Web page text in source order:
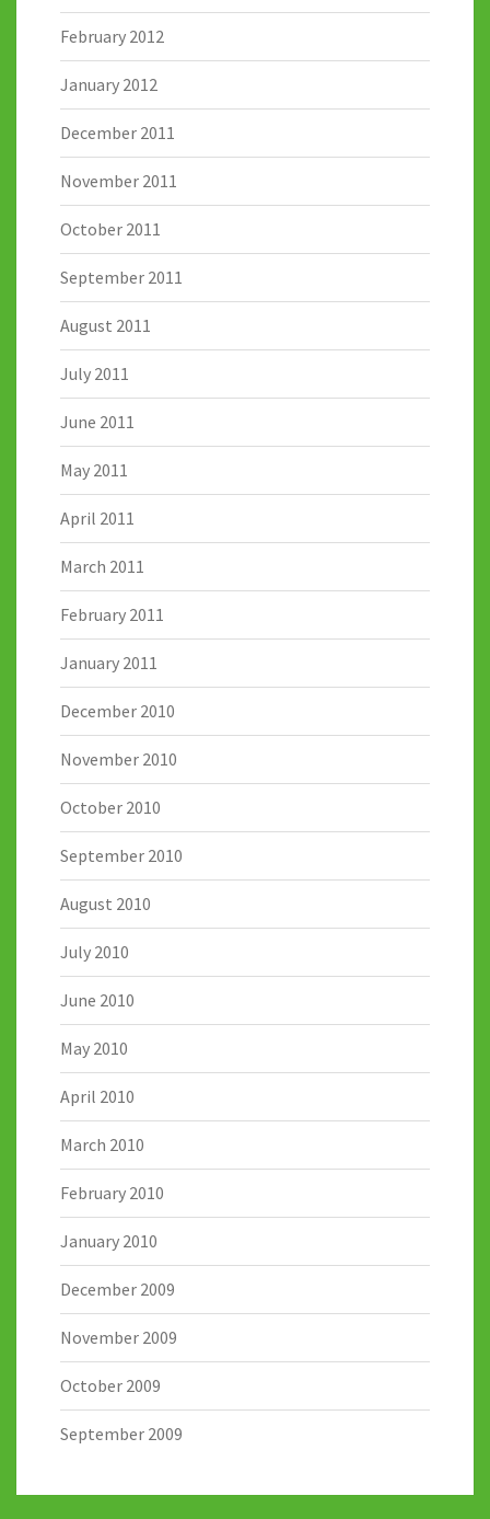
February 2012
January 2012
December 2011
November 2011
October 2011
September 2011
August 2011
July 2011
June 2011
May 2011
April 2011
March 2011
February 2011
January 2011
December 2010
November 2010
October 2010
September 2010
August 2010
July 2010
June 2010
May 2010
April 2010
March 2010
February 2010
January 2010
December 2009
November 2009
October 2009
September 2009